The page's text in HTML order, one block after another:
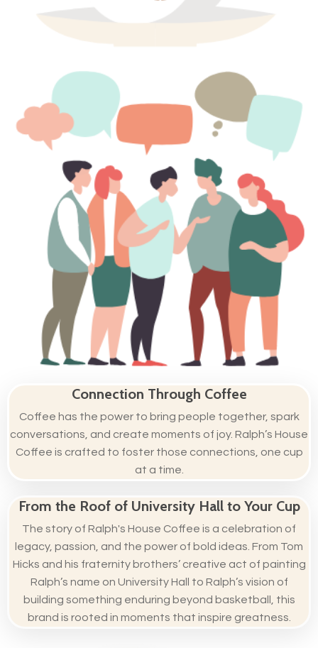
Connection Through Coffee
Coffee has the power to bring people together, spark
conversations, and create moments of joy. Ralph’s House
Coffee is crafted to foster those connections, one cup
at a time.
From the Roof of University Hall to Your Cup
The story of Ralph's House Coffee is a celebration of
legacy, passion, and the power of bold ideas. From Tom
Hicks and his fraternity brothers’ creative act of painting
Ralph’s name on University Hall to Ralph’s vision of
building something enduring beyond basketball, this
brand is rooted in moments that inspire greatness.